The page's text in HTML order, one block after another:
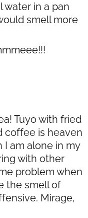
water in a pan
smell more
Tuyo with fried
coffee is heaven
I am alone in my
with other
problem when
the smell of
Mirage,